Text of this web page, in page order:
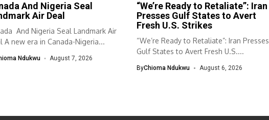
And Nigeria Seal
Air Deal
And Nigeria Seal Landmark Air
A new era in Canada-Nigeria...
Ndukwu August 7, 2026
“We’re Ready to Retaliate”: Iran
Presses Gulf States to Avert
Fresh U.S. Strikes
“We’re Ready to Retaliate”: Iran Presses
Gulf States to Avert Fresh U.S....
ByChioma Ndukwu August 6, 2026